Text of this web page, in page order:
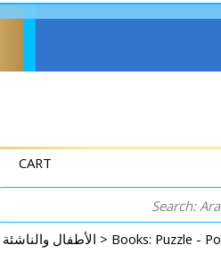
CART
Kids-Teens-YA - By Topic الأطفال والناشئة - موضوع >